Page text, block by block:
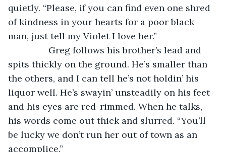
quietly. “Please, if you can find even one shred
of kindness in your hearts for a poor black
man, just tell my Violet I love her.”
Greg follows his brother’s lead and
spits thickly on the ground. He’s smaller than
the others, and I can tell he’s not holdin’ his
liquor well. He’s swayin’ unsteadily on his feet
and his eyes are red-rimmed. When he talks,
his words come out thick and slurred. “You’ll
be lucky we don’t run her out of town as an
accomplice.”